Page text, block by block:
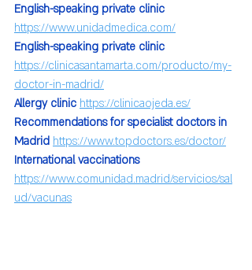
English-speaking private clinic
https://www.unidadmedica.com/
English-speaking private clinic
https://clinicasantamarta.com/producto/my-
doctor-in-madrid/
Allergy clinic https://clinicaojeda.es/
Recommendations for specialist doctors in
Madrid https://www.topdoctors.es/doctor/
International vaccinations
https://www.comunidad.madrid/servicios/sal
ud/vacunas